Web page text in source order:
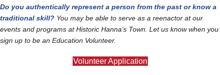
Do you authentically represent a person from the past or know a
traditional skill? You may be able to serve as a reenactor at our
events and programs at Historic Hanna’s Town. Let us know when you
sign up to be an Education Volunteer.
Volunteer Application